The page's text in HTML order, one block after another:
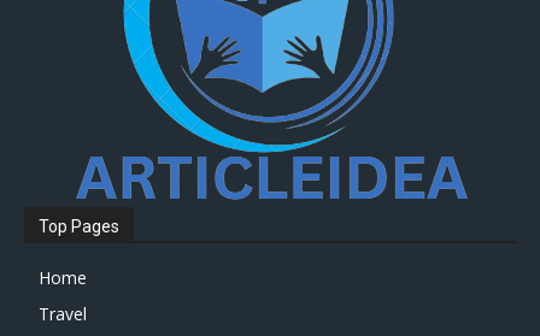
Top Pages
Home
Travel